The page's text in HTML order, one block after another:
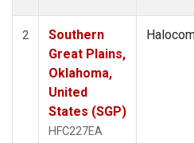
2
Southern
Great Plains,
Oklahoma,
United
States (SGP)
HFC227EA